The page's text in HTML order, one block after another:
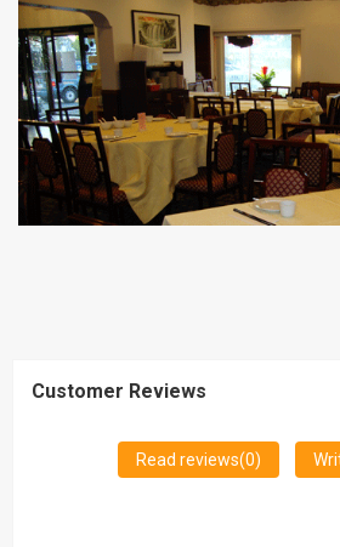
Customer Reviews
Read reviews(0)